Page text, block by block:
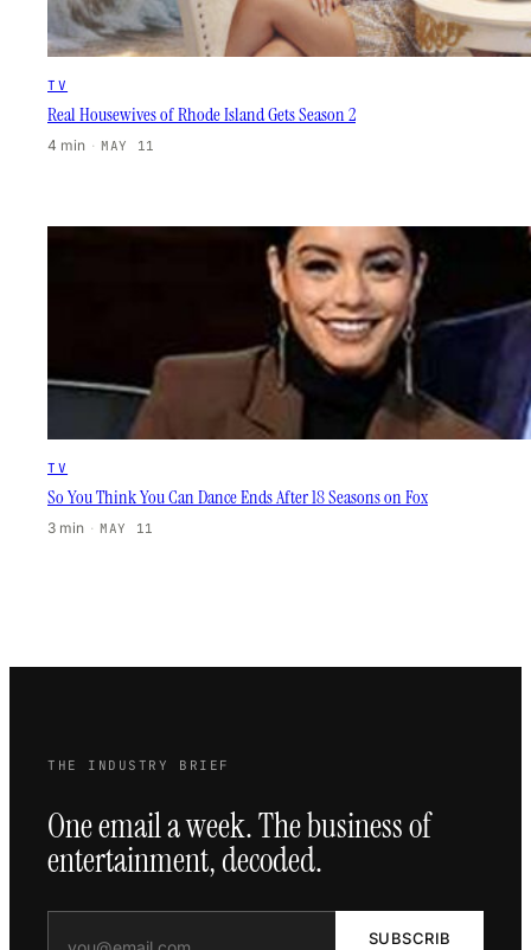
TV
Real Housewives of Rhode Island Gets Season 2
4 min · MAY 11
TV
So You Think You Can Dance Ends After 18 Seasons on Fox
3 min · MAY 11
THE INDUSTRY BRIEF
One email a week. The business of
entertainment, decoded.
SUBSCRIB